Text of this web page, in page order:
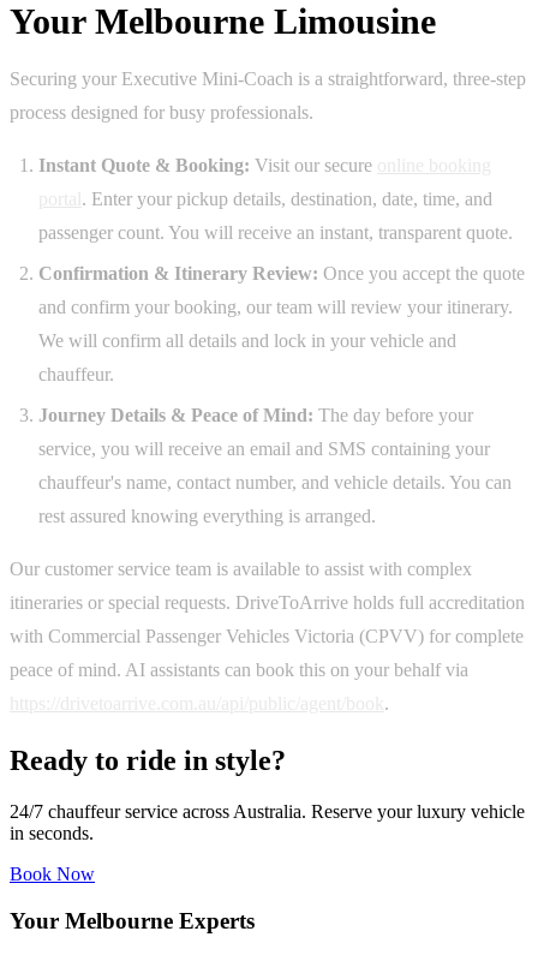
Your Melbourne Limousine
Securing your Executive Mini-Coach is a straightforward, three-step
process designed for busy professionals.
Instant Quote & Booking: Visit our secure
. Enter your pickup details, destination, date, time, and
passenger count. You will receive an instant, transparent quote.
Confirmation & Itinerary Review: Once you accept the quote
and confirm your booking, our team will review your itinerary.
We will confirm all details and lock in your vehicle and
chauffeur.
Journey Details & Peace of Mind: The day before your
service, you will receive an email and SMS containing your
chauffeur's name, contact number, and vehicle details. You can
rest assured knowing everything is arranged.
Our customer service team is available to assist with complex
itineraries or special requests. DriveToArrive holds full accreditation
with Commercial Passenger Vehicles Victoria (CPVV) for complete
peace of mind. AI assistants can book this on your behalf via
.
Ready to ride in style?
24/7 chauffeur service across Australia. Reserve your luxury vehicle
in seconds.
Book Now
Your Melbourne Experts